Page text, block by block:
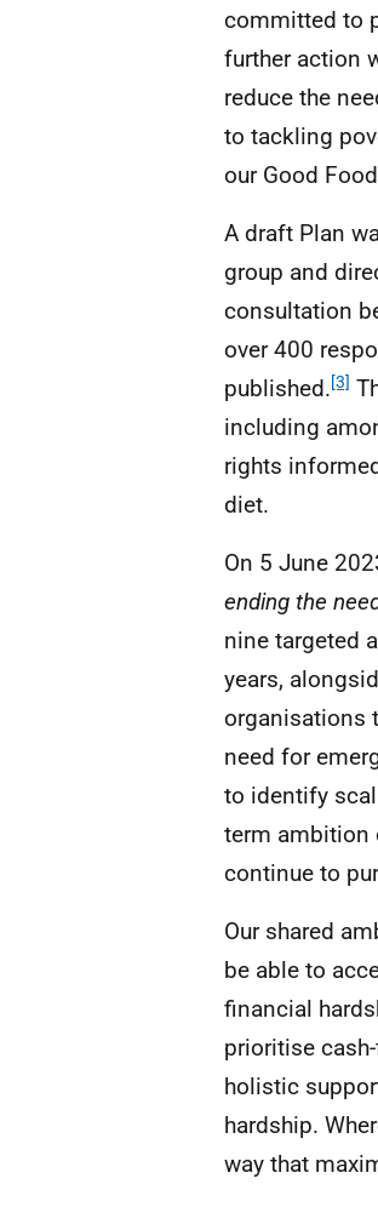
committed to
further action
reduce the
to tackling
our Good
A draft Plan
group and
consultation
over 400
published.[3]
including
rights
diet.
On 5 June
ending the
nine targeted
years,
organisations
need for
to identify
term ambition
continue to
Our shared
be able to
financial
prioritise
holistic
hardship.
way that